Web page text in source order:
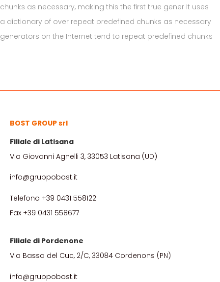
chunks as necessary, making this the first true gener It uses
a dictionary of over repeat predefined chunks as necessary
generators on the Internet tend to repeat predefined chunks
BOST GROUP srl
Filiale di Latisana
Via Giovanni Agnelli 3, 33053 Latisana (UD)
info@gruppobost.it
Telefono +39 0431 558122
Fax +39 0431 558677
Filiale di Pordenone
Via Bassa del Cuc, 2/C, 33084 Cordenons (PN)
info@gruppobost.it